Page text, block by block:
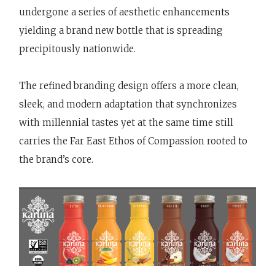
undergone a series of aesthetic enhancements
yielding a brand new bottle that is spreading
precipitously nationwide.
The refined branding design offers a more clean,
sleek, and modern adaptation that synchronizes
with millennial tastes yet at the same time still
carries the Far East Ethos of Compassion rooted to
the brand’s core.